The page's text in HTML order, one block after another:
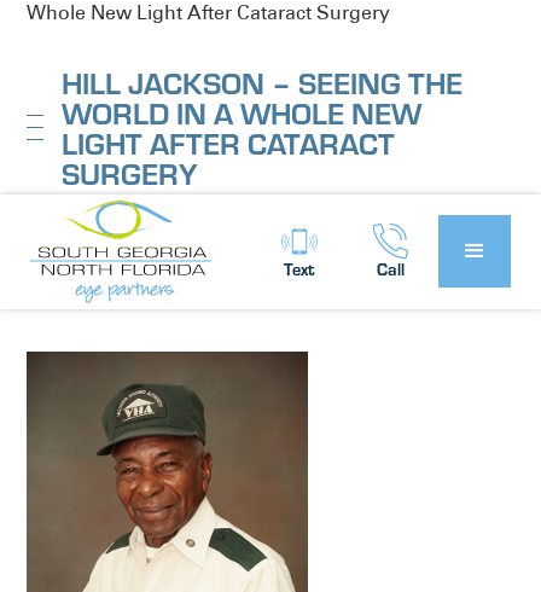
Text Call
Whole New Light After Cataract Surgery
HILL JACKSON – SEEING THE
WORLD IN A WHOLE NEW
LIGHT AFTER CATARACT
SURGERY
Posted by:South Georgia / North Florida Eye
PartnersinNews